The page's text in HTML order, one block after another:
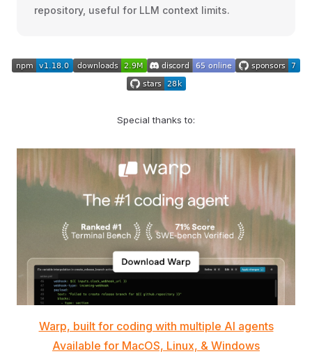
repository, useful for LLM context limits.
Special thanks to:
Warp, built for coding with multiple AI agents
Available for MacOS, Linux, & Windows